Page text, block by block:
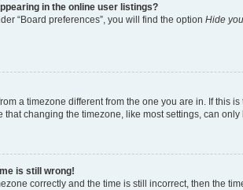
in the online user listings?
“Board preferences”, you will find the option Hide
a timezone different from the one you are in. If this
that changing the timezone, like most settings, can
is still wrong!
correctly and the time is still incorrect, then the